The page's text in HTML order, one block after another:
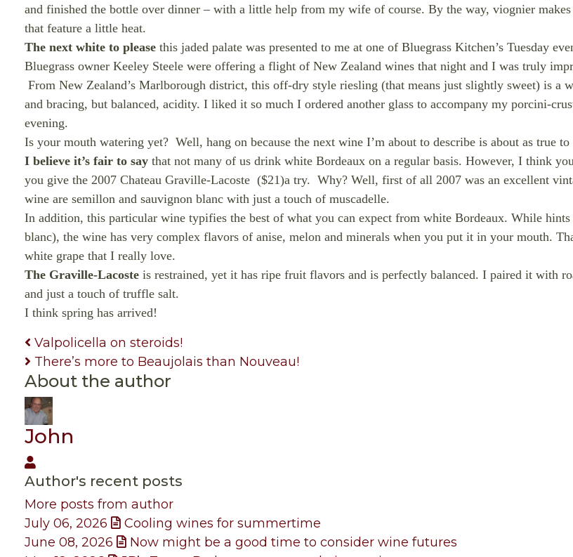
and finished the bottle over dinner – with a little help from my wife of course. By the way, viognier
that feature a little heat.
The next white to please this jaded palate was presented to me at one of Bluegrass Kitchen’s Tuesday
Bluegrass owner Keeley Steele were offering a flight of New Zealand wines that night and I was truly
From New Zealand’s Marlborough district, this off-dry style riesling (that means just slightly sweet) is
and bracing, but balanced, acidity. I liked it so much I ordered another glass to accompany my porcini-
evening.
Is your mouth watering yet? Well, hang on because the next wine I’m about to describe is about as true
I believe it’s fair to say that not many of us drink white Bordeaux on a regular basis. However, I think
you give the 2007 Chateau Graville-Lacoste ($21)a try. Why? Well, first of all 2007 was an excellent
wine are semillon and sauvignon blanc with just a touch of muscadelle.
In addition, this particular wine typifies the best of what you can expect from white Bordeaux. While
blanc), the wine has very complex flavors of anise, melon and minerals when you put it in your mouth.
white grape that I really love.
The Graville-Lacoste is restrained, yet it has ripe fruit flavors and is perfectly balanced. I paired it with
and just a touch of truffle salt.
I think spring has arrived!
Valpolicella on steroids!
There’s more to Beaujolais than Nouveau!
About the author
John
John
Author's recent posts
More posts from author
July 06, 2026
Cooling wines for summertime
June 08, 2026
Now might be a good time to consider wine futures